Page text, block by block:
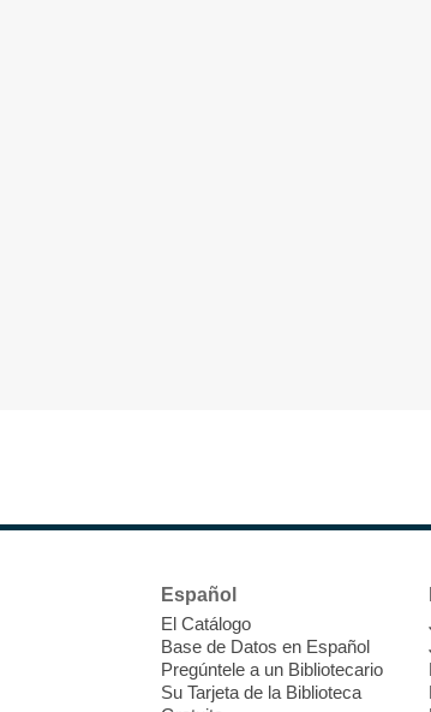
Español
El Catálogo
Base de Datos en Español
Pregúntele a un Bibliotecario
Su Tarjeta de la Biblioteca